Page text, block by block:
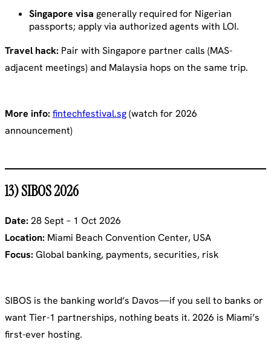
Singapore visa generally required for Nigerian
passports; apply via authorized agents with LOI.
Travel hack: Pair with Singapore partner calls (MAS-
adjacent meetings) and Malaysia hops on the same trip.
More info: fintechfestival.sg(watch for 2026
announcement)
13) SIBOS 2026
Date: 28 Sept – 1 Oct 2026
Location: Miami Beach Convention Center, USA
Focus: Global banking, payments, securities, risk
SIBOS is the banking world’s Davos—if you sell to banks or
want Tier-1 partnerships, nothing beats it. 2026 is Miami’s
first-ever hosting.